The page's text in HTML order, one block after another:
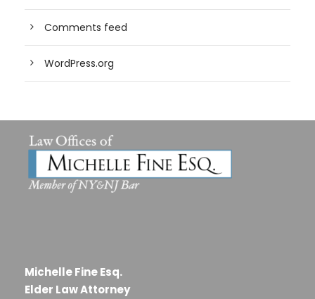
Comments feed
WordPress.org
Michelle Fine Esq.
Elder Law Attorney